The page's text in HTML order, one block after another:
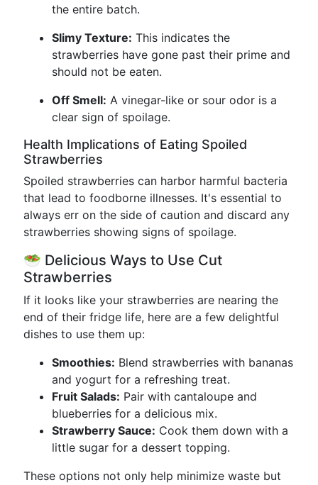
the entire batch.
Slimy Texture: This indicates the
strawberries have gone past their prime and
should not be eaten.
Off Smell: A vinegar-like or sour odor is a
clear sign of spoilage.
Health Implications of Eating Spoiled
Strawberries
Spoiled strawberries can harbor harmful bacteria
that lead to foodborne illnesses. It's essential to
always err on the side of caution and discard any
strawberries showing signs of spoilage.
🥗 Delicious Ways to Use Cut
Strawberries
If it looks like your strawberries are nearing the
end of their fridge life, here are a few delightful
dishes to use them up:
Smoothies: Blend strawberries with bananas
and yogurt for a refreshing treat.
Fruit Salads: Pair with cantaloupe and
blueberries for a delicious mix.
Strawberry Sauce: Cook them down with a
little sugar for a dessert topping.
These options not only help minimize waste but